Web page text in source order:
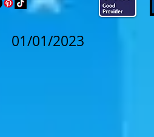
01/01/2023